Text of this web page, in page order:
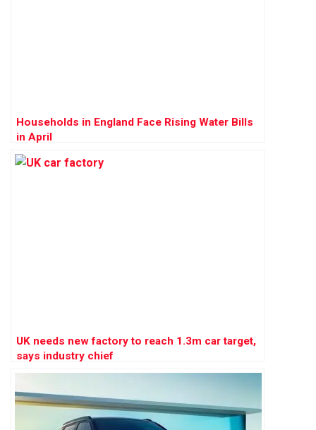
Households in England Face Rising Water Bills
in April
UK needs new factory to reach 1.3m car target,
says industry chief